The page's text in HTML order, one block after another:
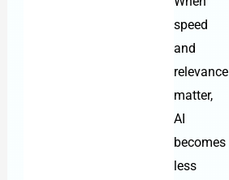
speed
and
relevance
matter,
AI
becomes
less